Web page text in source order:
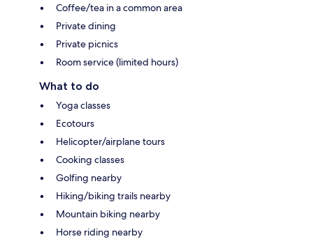
Coffee/tea in a common area
Private dining
Private picnics
Room service (limited hours)
What to do
Yoga classes
Ecotours
Helicopter/airplane tours
Cooking classes
Golfing nearby
Hiking/biking trails nearby
Mountain biking nearby
Horse riding nearby